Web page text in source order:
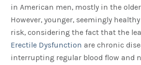
in American men, mostly in the older
However, younger, seemingly
risk, considering the fact that the
Erectile Dysfunction are chronic
interrupting regular blood flow and